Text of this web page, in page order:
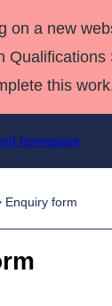
on a new
Qualifications
this
for
support team
Home
Enquiry form